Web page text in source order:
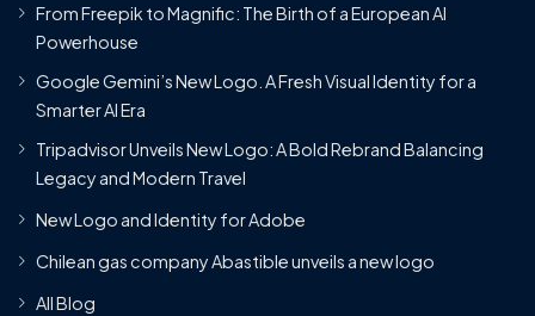
From Freepik to Magnific: The Birth of a European AI
Powerhouse
Google Gemini’s New Logo. A Fresh Visual Identity for a
Smarter AI Era
Tripadvisor Unveils New Logo: A Bold Rebrand Balancing
Legacy and Modern Travel
New Logo and Identity for Adobe
Chilean gas company Abastible unveils a new logo
All Blog